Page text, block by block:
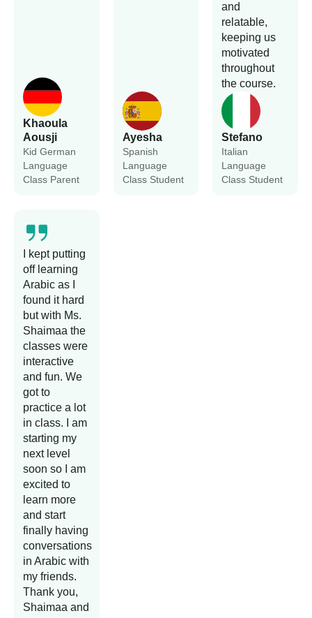
Khaoula
Aousji
Kid German
Language
Class Parent
Ayesha
Spanish
Language
Class Student
Stefano
Italian
Language
Class Student
and
relatable,
keeping us
motivated
throughout
the course.
I kept putting
off learning
Arabic as I
found it hard
but with Ms.
Shaimaa the
classes were
interactive
and fun. We
got to
practice a lot
in class. I am
starting my
next level
soon so I am
excited to
learn more
and start
finally having
conversations
in Arabic with
my friends.
Thank you,
Shaimaa and